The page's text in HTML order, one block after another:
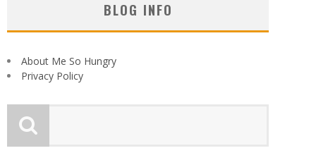
BLOG INFO
About Me So Hungry
Privacy Policy